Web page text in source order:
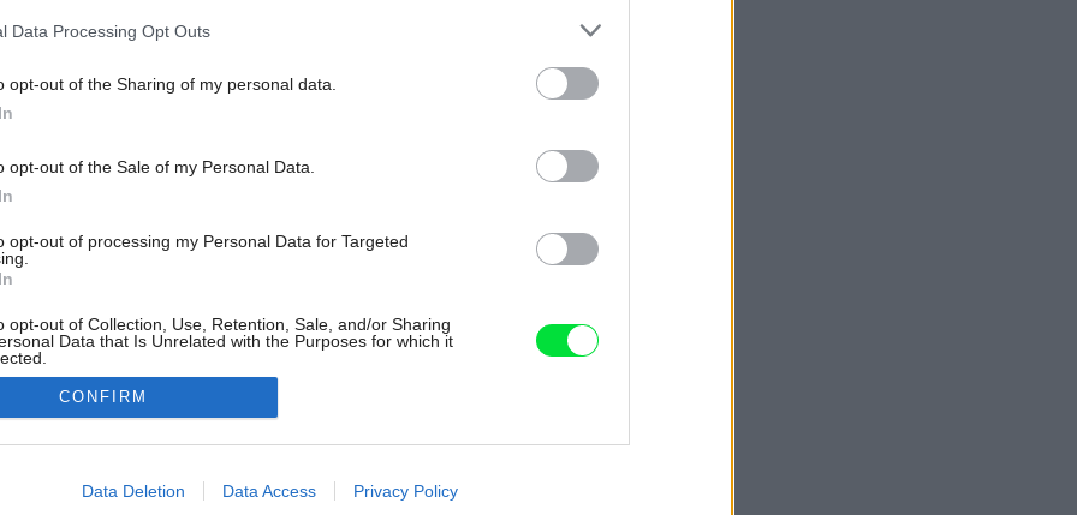
Data Processing Opt Outs
opt-out of the Sharing of my personal data.
opt-out of the Sale of my Personal Data.
opt-out of processing my Personal Data for Targeted
opt-out of Collection, Use, Retention, Sale, and/or Sharing
Data that Is Unrelated with the Purposes for which it
allow Google to enable storage related to advertising like cookies on
CONFIRM
Data Deletion Data Access Privacy Policy